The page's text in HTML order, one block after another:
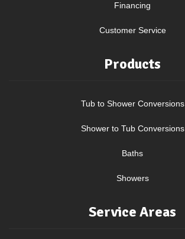
Financing
Customer Service
Products
Tub to Shower Conversions
Shower to Tub Conversions
Baths
Showers
Service Areas